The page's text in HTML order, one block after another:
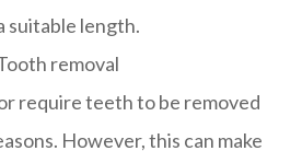
suitable length.
removal
require teeth to be removed
However, this can make